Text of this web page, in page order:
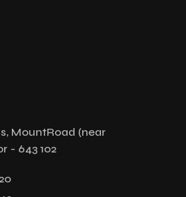
MountRoad (near
- 643 102